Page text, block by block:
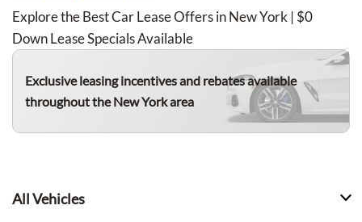
Explore the Best Car Lease Offers in New York | $0
Down Lease Specials Available
Exclusive leasing incentives and rebates available
throughout the New York area
All Vehicles